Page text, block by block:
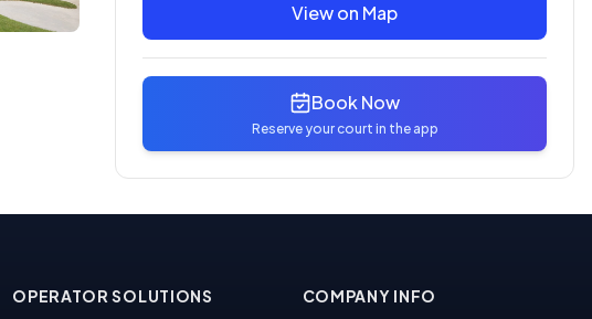
View on Map
Book Now
Reserve your court in the app
OPERATOR SOLUTIONS COMPANY INFO